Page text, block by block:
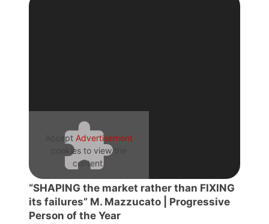
Accept Advertisement
cookies to view the
content.
“SHAPING the market rather than FIXING
its failures” M. Mazzucato | Progressive
Person of the Year